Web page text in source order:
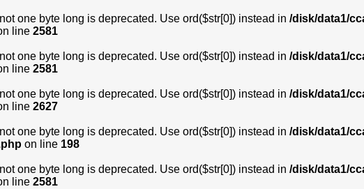
one byte long is deprecated. Use ord($str[0]) instead in /disk/data1/
line 2581
one byte long is deprecated. Use ord($str[0]) instead in /disk/data1/
line 2581
one byte long is deprecated. Use ord($str[0]) instead in /disk/data1/
line 2627
one byte long is deprecated. Use ord($str[0]) instead in /disk/data1/
on line 198
one byte long is deprecated. Use ord($str[0]) instead in /disk/data1/
line 2581